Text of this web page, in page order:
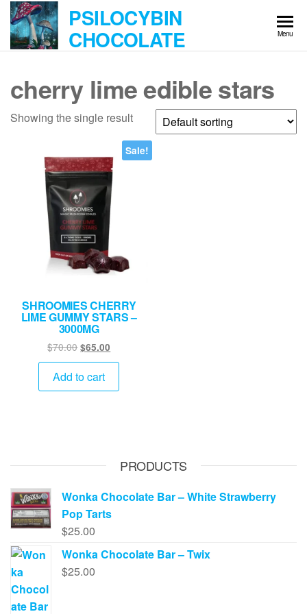
Skip
the
PSILOCYBIN
CHOCOLATE Menu
cherry lime edible stars
Showing the single result
Sale!
SHROOMIES CHERRY
LIME GUMMY STARS –
3000MG
$70.00Original
price
was:
$70.00.
$65.00
price
$65.00.
Add to cart
PRODUCTS
Wonka Chocolate Bar – White Strawberry
Pop Tarts
$25.00
Wonka Chocolate Bar – Twix
$25.00